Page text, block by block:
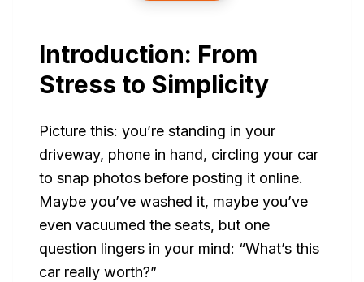
Introduction: From
Stress to Simplicity
Picture this: you’re standing in your
driveway, phone in hand, circling your car
to snap photos before posting it online.
Maybe you’ve washed it, maybe you’ve
even vacuumed the seats, but one
question lingers in your mind: “What’s this
car really worth?”